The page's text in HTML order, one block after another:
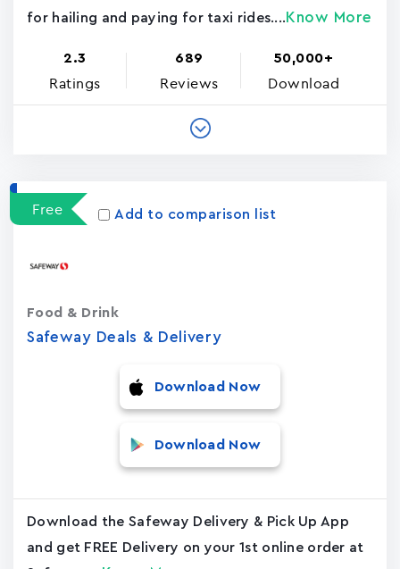
for hailing and paying for taxi rides.... Know More
2.3
Ratings
689
Reviews
50,000+
Download
Free Add to comparison list
Safeway Deals & Delivery
Food & Drink
Download Now
Download Now
Download the Safeway Delivery & Pick Up App
and get FREE Delivery on your 1st online order at